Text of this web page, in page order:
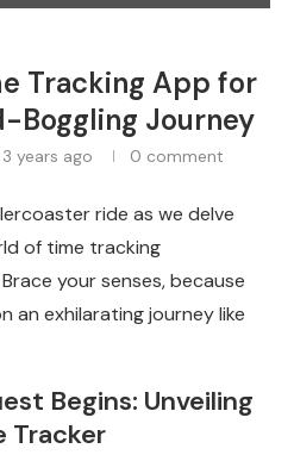
Tracking App for
Boggling Journey
3 years ago 0 comment
ride as we delve
of time tracking
your senses, because
an exhilarating journey like
Begins: Unveiling
Tracker